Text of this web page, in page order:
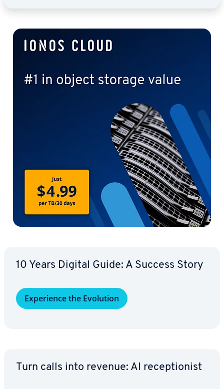
10 Years Digital Guide: A Success Story
Ex­pe­ri­ence the Evolution
Turn calls into revenue: AI re­cep­tion­ist